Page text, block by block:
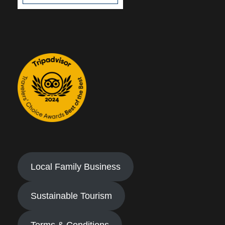
Local Family Business
Sustainable Tourism